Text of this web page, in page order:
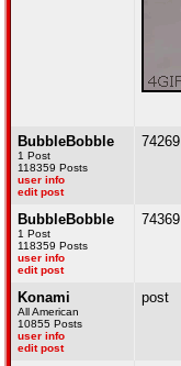
BubbleBobble
1 Post
118359 Posts
user info
edit post
74269
BubbleBobble
1 Post
118359 Posts
user info
edit post
74369
Konami
All American
10855 Posts
user info
edit post
post